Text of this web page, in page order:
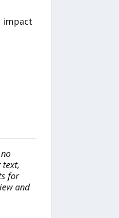
impact
text,
for
and